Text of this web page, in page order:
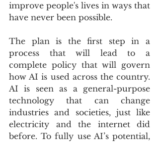
improve people's lives in ways that
have never been possible.
The plan is the first step in a
process that will lead to a
complete policy that will govern
how AI is used across the country.
AI is seen as a general-purpose
technology that can change
industries and societies, just like
electricity and the internet did
before. To fully use AI’s potential,